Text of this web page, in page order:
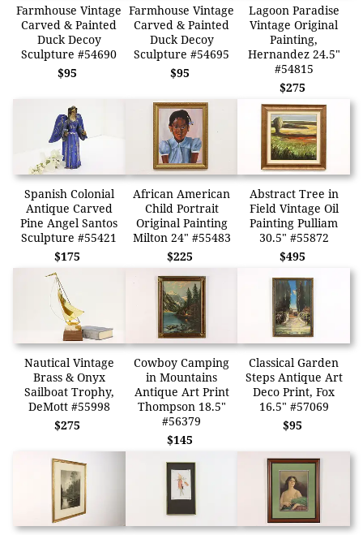
Farmhouse Vintage
Carved & Painted
Duck Decoy
Sculpture #54690
$95
Farmhouse Vintage
Carved & Painted
Duck Decoy
Sculpture #54695
$95
Lagoon Paradise
Vintage Original
Painting,
Hernandez 24.5"
#54815
$275
Spanish Colonial
Antique Carved
Pine Angel Santos
Sculpture #55421
$175
African American
Child Portrait
Original Painting
Milton 24" #55483
$225
Abstract Tree in
Field Vintage Oil
Painting Pulliam
30.5" #55872
$495
Nautical Vintage
Brass & Onyx
Sailboat Trophy,
DeMott #55998
$275
Cowboy Camping
in Mountains
Antique Art Print
Thompson 18.5"
#56379
$145
Classical Garden
Steps Antique Art
Deco Print, Fox
16.5" #57069
$95